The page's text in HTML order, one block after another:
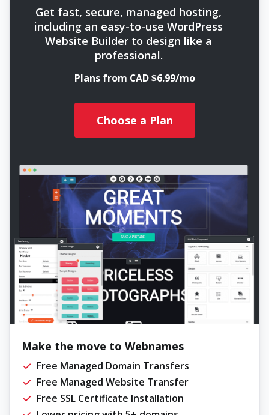
Get fast, secure, managed hosting,
including an easy-to-use WordPress
Website Builder to design like a
professional.
Plans from CAD $6.99/mo
Choose a Plan
Make the move to Webnames
Free Managed Domain Transfers
Free Managed Website Transfer
Free SSL Certificate Installation